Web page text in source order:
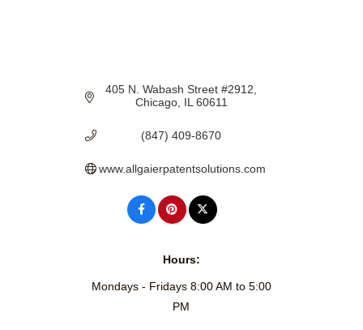
405 N. Wabash Street #2912
Chicago IL 60611
(847) 409-8670
www.allgaierpatentsolutions.com
Hours:
Mondays - Fridays 8:00 AM to 5:00
PM